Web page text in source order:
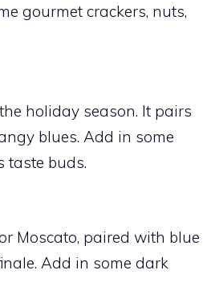
gourmet crackers, nuts,
holiday season. It pairs
blues. Add in some
taste buds.
Moscato, paired with blue
Add in some dark